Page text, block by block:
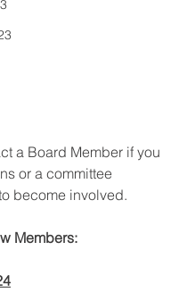
a Board Member if you
or a committee
become involved.
Members: